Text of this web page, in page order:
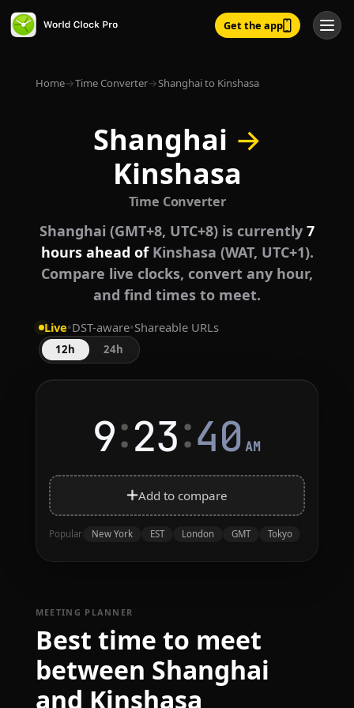
Get the app
Home→Time Converter→Shanghai to Kinshasa
Shanghai →
Kinshasa
Time Converter
Shanghai (GMT+8, UTC+8) is currently 7
hours ahead ofKinshasa (WAT, UTC+1).
Compare live clocks, convert any hour,
and find times to meet.
Live•DST-aware•Shareable URLs
12h 24h
9:23:40 AM
Add to compare
Popular New York EST London GMT Tokyo
MEETING PLANNER
Best time to meet
between Shanghai
and Kinshasa